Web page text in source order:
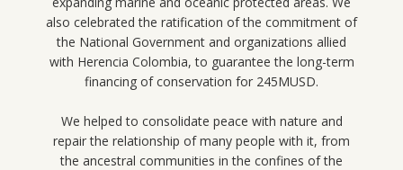
also celebrated the ratification of the commitment of
the National Government and organizations allied
with Herencia Colombia, to guarantee the long-term
financing of conservation for 245MUSD.
We helped to consolidate peace with nature and
repair the relationship of many people with it, from
the ancestral communities in the confines of the